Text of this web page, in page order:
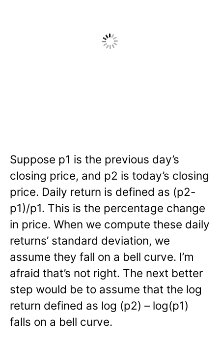
Suppose p1 is the previous day’s
closing price, and p2 is today’s closing
price. Daily return is defined as (p2-
p1)/p1. This is the percentage change
in price. When we compute these daily
returns’ standard deviation, we
assume they fall on a bell curve. I’m
afraid that’s not right. The next better
step would be to assume that the log
return defined as log (p2) – log(p1)
falls on a bell curve.